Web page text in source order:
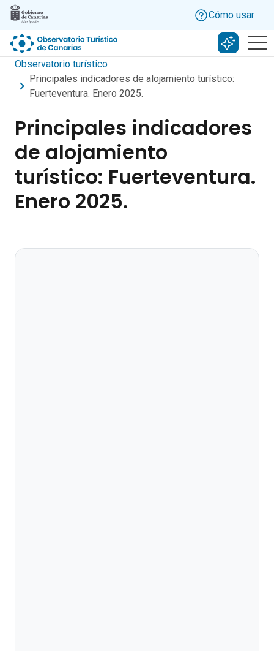
Skip to main content
Cómo usar
Buscar
Observatorio turístico
Principales indicadores de alojamiento turístico:
Fuerteventura. Enero 2025.
Principales indicadores
de alojamiento
turístico: Fuerteventura.
Enero 2025.